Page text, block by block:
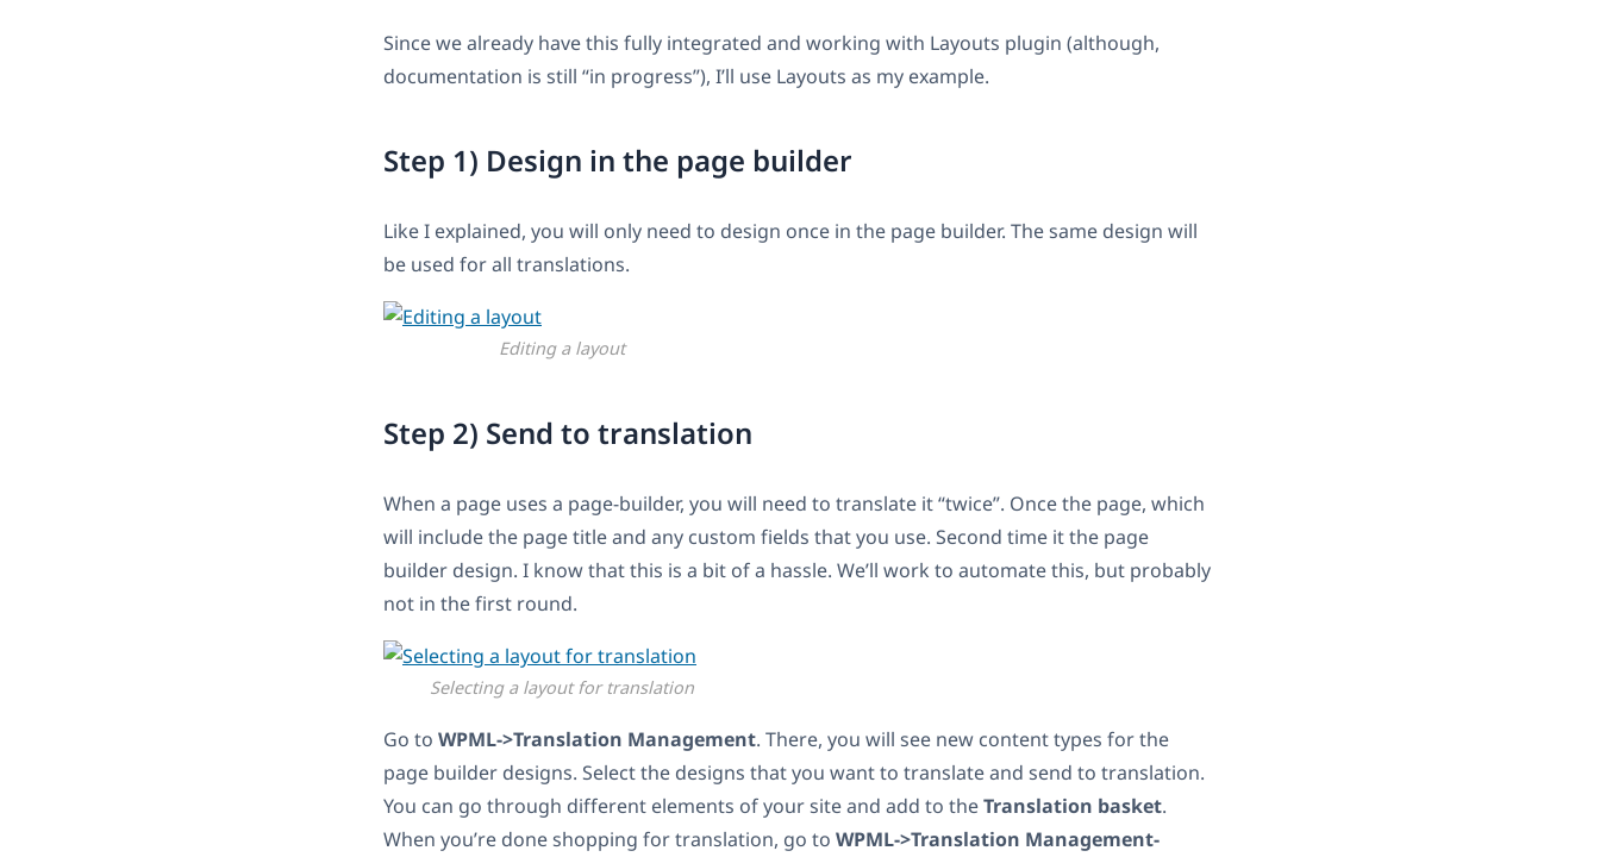
Since we already have this fully integrated and working with Layouts plugin (although,
documentation is still “in progress”), I’ll use Layouts as my example.
Step 1) Design in the page builder
Like I explained, you will only need to design once in the page builder. The same design will
be used for all translations.
Editing a layout
Step 2) Send to translation
When a page uses a page-builder, you will need to translate it “twice”. Once the page, which
will include the page title and any custom fields that you use. Second time it the page
builder design. I know that this is a bit of a hassle. We’ll work to automate this, but probably
not in the first round.
Selecting a layout for translation
Go to WPML->Translation Management. There, you will see new content types for the
page builder designs. Select the designs that you want to translate and send to translation.
You can go through different elements of your site and add to theTranslation basket.
When you’re done shopping for translation, go to WPML->Translation Management-